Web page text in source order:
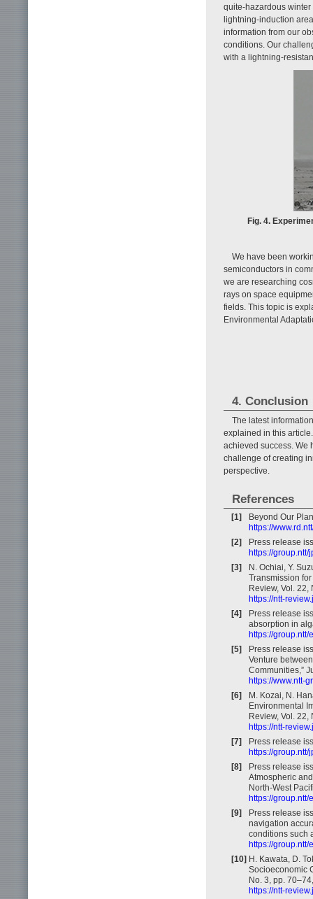
quite-hazardous winter
lightning-induction
information from our
conditions. Our
with a lightning-
Fig. 4.
We have been
semiconductors in
we are researching
rays on space
fields. This topic is
Environmental
4. Conclusion
The latest
explained in this
achieved success. We
challenge of creating
perspective.
References
[1]
Beyond Our
https://
[2]
Press release
https://group.ntt/
[3]
N. Ochiai, Y.
Transmission
Review, Vol. 22,
https://ntt-
[4]
Press release
absorption in
https://
[5]
Press release
Venture
Communities,”
https://www.ntt-
[6]
M. Kozai, N.
Environmental
Review, Vol. 22,
https://ntt-
[7]
Press release
https://
[8]
Press release
Atmospheric
North-West
https://
[9]
Press release
navigation
conditions such
https://
[10] H. Kawata, D.
Socioeconomic
No. 3, pp.
https://ntt-